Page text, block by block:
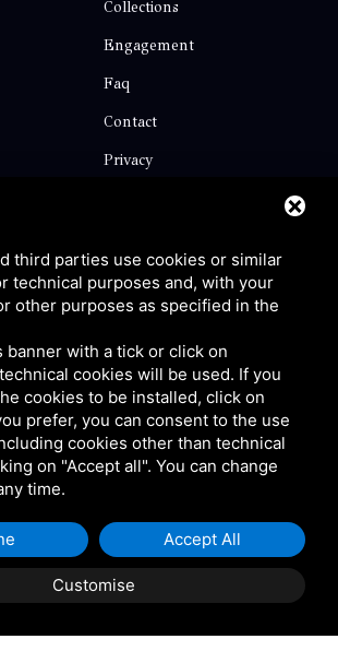
Collections
Engagement
Faq
Contact
Privacy
- Legnano
| Privacy| Sitemap
This site is protected
v3, Privacy Policy and Terms of
Service.
third parties use cookies or similar
technical purposes and, with your
other purposes as specified in the
banner with a tick or click on
cookies will be used. If you
cookies to be installed, click on
prefer, you can consent to the use
cookies other than technical
on "Accept all". You can change
time.
Customise
Accept All